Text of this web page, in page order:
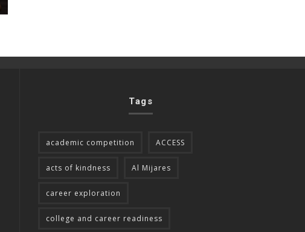
Tags
academic competition ACCESS
acts of kindness Al Mijares
career exploration
college and career readiness